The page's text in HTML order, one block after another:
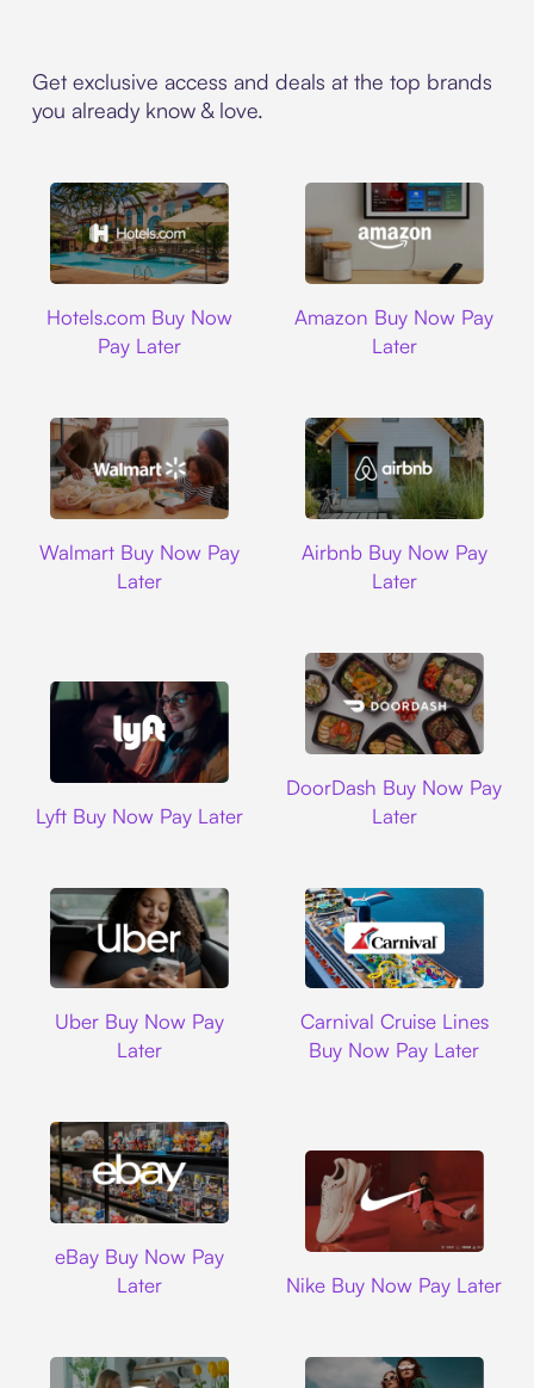
Get exclusive access and deals at the top brands
you already know & love.
Hotels.com Buy Now
Pay Later
Amazon Buy Now Pay
Later
Walmart Buy Now Pay
Later
Airbnb Buy Now Pay
Later
Lyft Buy Now Pay Later
DoorDash Buy Now Pay
Later
Uber Buy Now Pay
Later
Carnival Cruise Lines
Buy Now Pay Later
eBay Buy Now Pay
Later
Nike Buy Now Pay Later